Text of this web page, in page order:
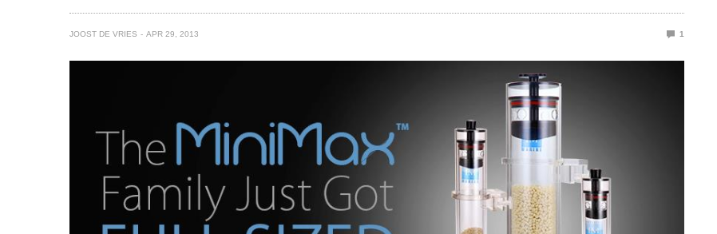
JOOST DE VRIES APR 29, 2013 1